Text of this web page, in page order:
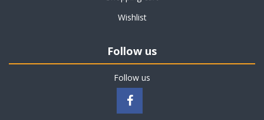
Wishlist
Follow us
Follow us